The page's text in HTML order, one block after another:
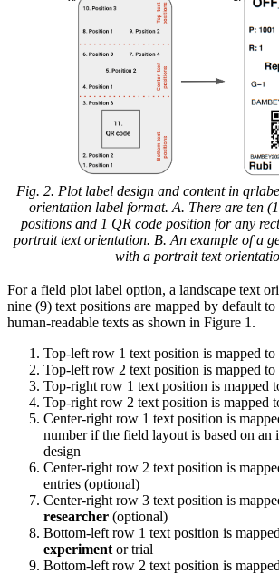
Fig. 2. Plot label design and content in
orientation label format. A. There are ten
positions and 1 QR code position for any
portrait text orientation. B. An example of a
with a portrait text
For a field plot label option, a landscape text
nine (9) text positions are mapped by default
human-readable texts as shown in Figure 1.
Top-left row 1 text position is mapped to
Top-left row 2 text position is mapped to
Top-right row 1 text position is mapped
Top-right row 2 text position is mapped
Center-right row 1 text position is
number if the field layout is based on an
design
Center-right row 2 text position is
entries (optional)
Center-right row 3 text position is
researcher (optional)
Bottom-left row 1 text position is
experiment or trial
Bottom-left row 2 text position is